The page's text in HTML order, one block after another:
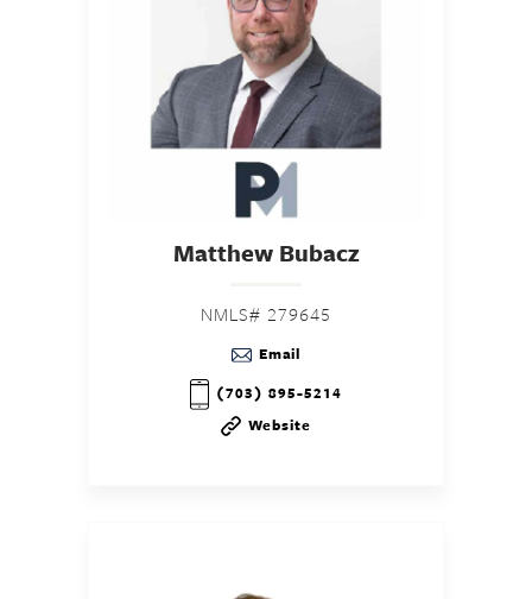
Matthew Bubacz
NMLS# 279645
Email
(703) 895-5214
Website